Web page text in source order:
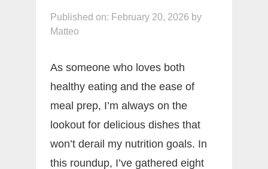
Published on: February 20, 2026 by
Matteo
As someone who loves both
healthy eating and the ease of
meal prep, I’m always on the
lookout for delicious dishes that
won’t derail my nutrition goals. In
this roundup, I’ve gathered eight